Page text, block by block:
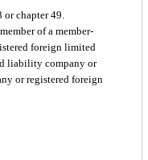
or chapter 49.
of a member-
foreign limited
liability company or
or registered foreign